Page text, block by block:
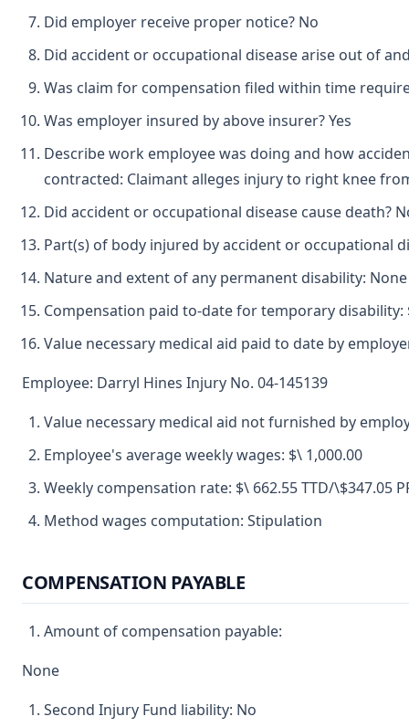
Did employer receive proper notice? No
Did accident or occupational disease arise out of
Was claim for compensation filed within time
Was employer insured by above insurer? Yes
Describe work employee was doing and how
contracted: Claimant alleges injury to right knee
Did accident or occupational disease cause death?
Part(s) of body injured by accident or occupational
Nature and extent of any permanent disability: None
Compensation paid to-date for temporary disability:
Value necessary medical aid paid to date by
Employee: Darryl Hines Injury No. 04-145139
Value necessary medical aid not furnished by
Employee's average weekly wages: $\ 1,000.00
Weekly compensation rate: $\ 662.55 TTD/\$347.05
Method wages computation: Stipulation
COMPENSATION PAYABLE
Amount of compensation payable:
None
Second Injury Fund liability: No